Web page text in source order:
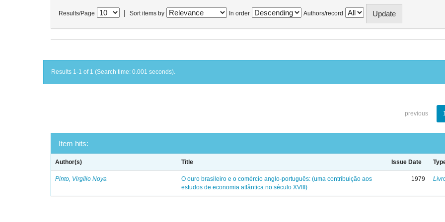
Results/Page Sort items by In order Authors/record
Results 1-1 of 1 (Search time: 0.001 seconds).
previous
Item hits:
Author(s) Title Issue Date
Pinto, Virgílio Noya
O ouro brasileiro e o comércio anglo-português: (uma contribuição aos
estudos de economia atlântica no século XVIII)
1979